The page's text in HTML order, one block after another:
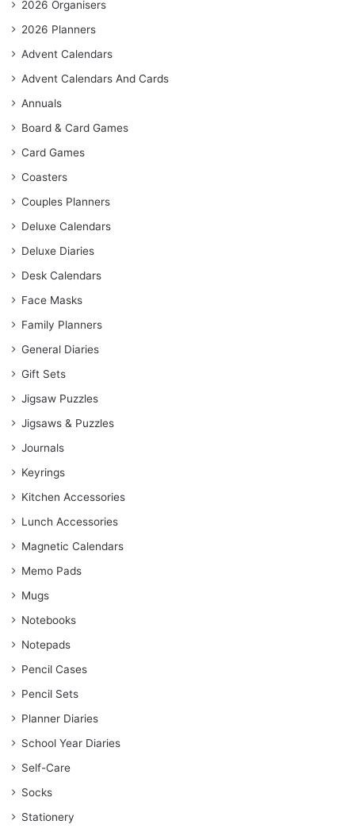
2026 Organisers
2026 Planners
Advent Calendars
Advent Calendars And Cards
Annuals
Board & Card Games
Card Games
Coasters
Couples Planners
Deluxe Calendars
Deluxe Diaries
Desk Calendars
Face Masks
Family Planners
General Diaries
Gift Sets
Jigsaw Puzzles
Jigsaws & Puzzles
Journals
Keyrings
Kitchen Accessories
Lunch Accessories
Magnetic Calendars
Memo Pads
Mugs
Notebooks
Notepads
Pencil Cases
Pencil Sets
Planner Diaries
School Year Diaries
Self-Care
Socks
Stationery